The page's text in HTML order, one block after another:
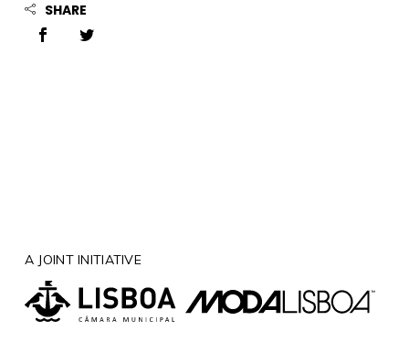
SHARE
A JOINT INITIATIVE